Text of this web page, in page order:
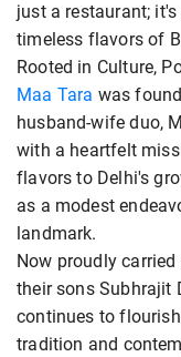
just a restaurant;
timeless flavors of
Rooted in Culture,
Maa Tara was
husband-wife duo,
with a heartfelt
flavors to Delhi's
as a modest
landmark.
Now proudly
their sons Subhrajit
continues to
tradition and